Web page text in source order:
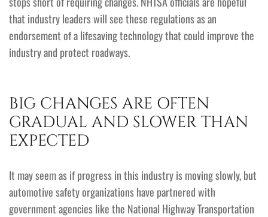
that industry leaders will see these regulations as an
endorsement of a lifesaving technology that could improve the
industry and protect roadways.
BIG CHANGES ARE OFTEN
GRADUAL AND SLOWER THAN
EXPECTED
It may seem as if progress in this industry is moving slowly, but
automotive safety organizations have partnered with
government agencies like the National Highway Transportation